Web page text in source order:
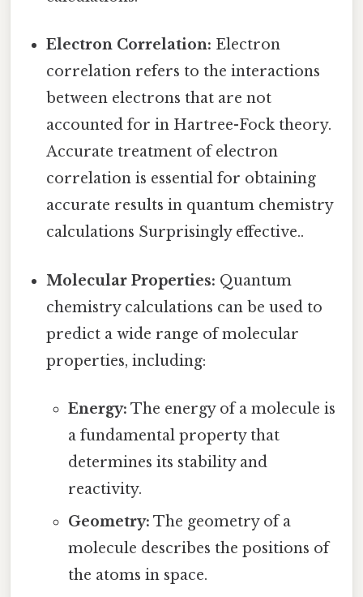
Electron Correlation: Electron
correlation refers to the interactions
between electrons that are not
accounted for in Hartree-Fock theory.
Accurate treatment of electron
correlation is essential for obtaining
accurate results in quantum chemistry
calculations Surprisingly effective..
Molecular Properties: Quantum
chemistry calculations can be used to
predict a wide range of molecular
properties, including:
Energy: The energy of a molecule is
a fundamental property that
determines its stability and
reactivity.
Geometry: The geometry of a
molecule describes the positions of
the atoms in space.